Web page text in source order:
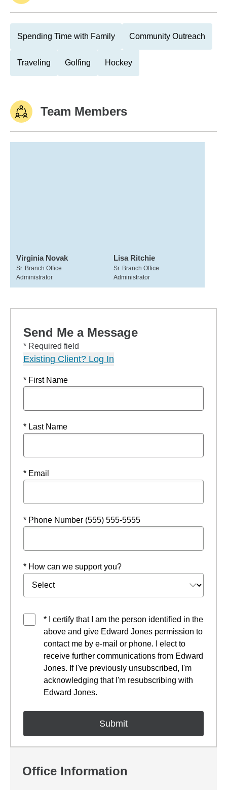
Spending Time with Family Community Outreach
Traveling Golfing Hockey
Team Members
Virginia Novak
Sr. Branch Office
Administrator
Lisa Ritchie
Sr. Branch Office
Administrator
Send Me a Message
* Required field
Existing Client? Log In
* First Name
* Last Name
* Email
* Phone Number (555) 555-5555
* How can we support you?
* I certify that I am the person identified in the
above and give Edward Jones permission to
contact me by e-mail or phone. I elect to
receive further communications from Edward
Jones. If I've previously unsubscribed, I'm
acknowledging that I'm resubscribing with
Edward Jones.
Office Information